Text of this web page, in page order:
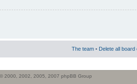
The team • Delete all board
© 2000, 2002, 2005, 2007 phpBB Group